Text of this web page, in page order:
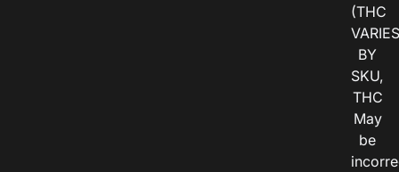
(THC
VARIES
BY
SKU,
THC
May
be